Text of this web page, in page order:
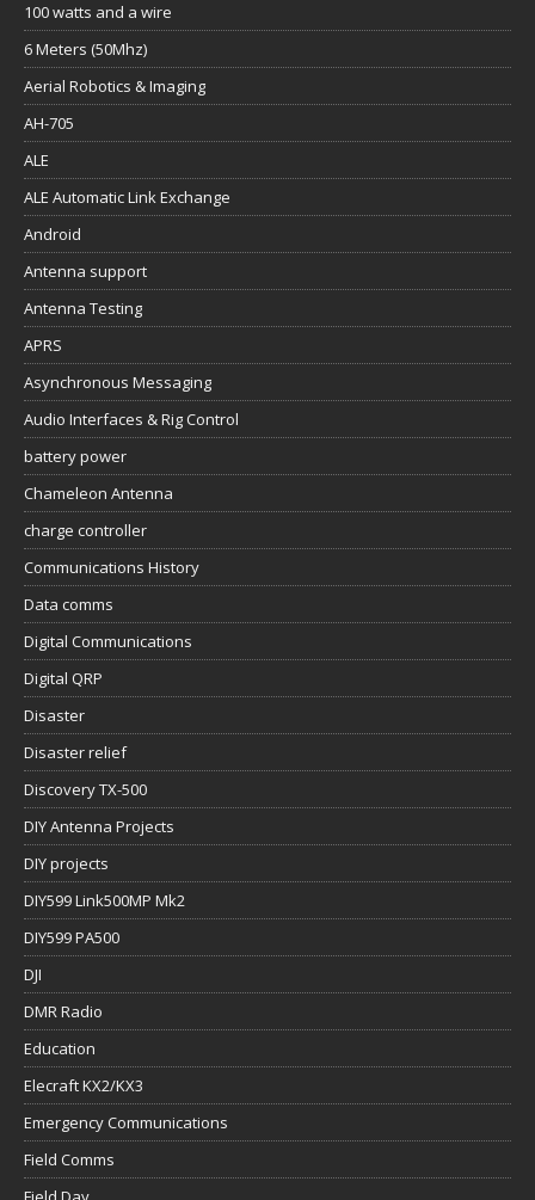
100 watts and a wire
6 Meters (50Mhz)
Aerial Robotics & Imaging
AH-705
ALE
ALE Automatic Link Exchange
Android
Antenna support
Antenna Testing
APRS
Asynchronous Messaging
Audio Interfaces & Rig Control
battery power
Chameleon Antenna
charge controller
Communications History
Data comms
Digital Communications
Digital QRP
Disaster
Disaster relief
Discovery TX-500
DIY Antenna Projects
DIY projects
DIY599 Link500MP Mk2
DIY599 PA500
DJI
DMR Radio
Education
Elecraft KX2/KX3
Emergency Communications
Field Comms